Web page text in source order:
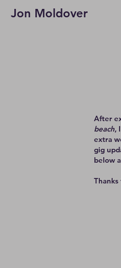
Jon Moldover
After
beach,
extra
gig
below